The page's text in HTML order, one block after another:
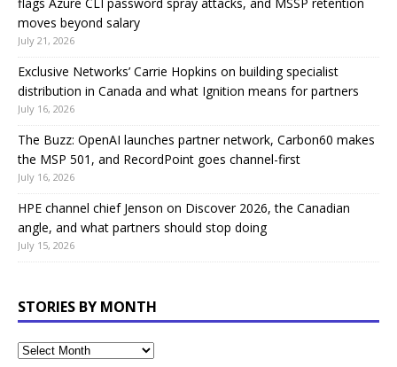
moves beyond salary
July 21, 2026
Exclusive Networks’ Carrie Hopkins on building specialist
distribution in Canada and what Ignition means for partners
July 16, 2026
The Buzz: OpenAI launches partner network, Carbon60 makes
the MSP 501, and RecordPoint goes channel-first
July 16, 2026
HPE channel chief Jenson on Discover 2026, the Canadian
angle, and what partners should stop doing
July 15, 2026
STORIES BY MONTH